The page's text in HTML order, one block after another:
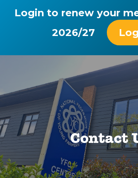
Login to renew your
2026/27
Contact